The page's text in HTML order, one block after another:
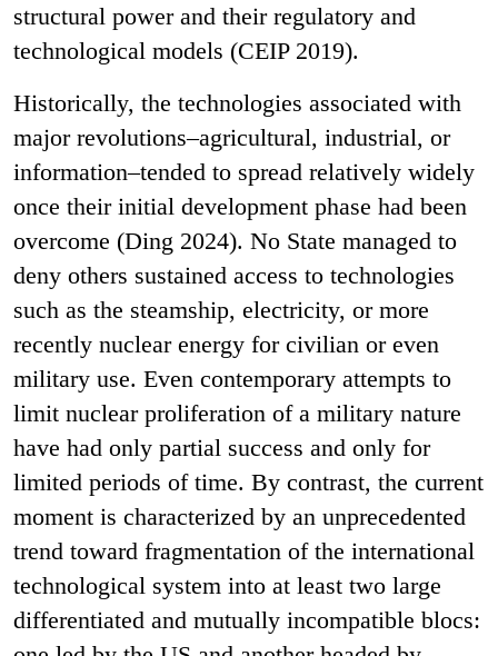
structural power and their regulatory and
technological models (CEIP 2019).
Historically, the technologies associated with
major revolutions–agricultural, industrial, or
information–tended to spread relatively widely
once their initial development phase had been
overcome (Ding 2024). No State managed to
deny others sustained access to technologies
such as the steamship, electricity, or more
recently nuclear energy for civilian or even
military use. Even contemporary attempts to
limit nuclear proliferation of a military nature
have had only partial success and only for
limited periods of time. By contrast, the current
moment is characterized by an unprecedented
trend toward fragmentation of the international
technological system into at least two large
differentiated and mutually incompatible blocs: